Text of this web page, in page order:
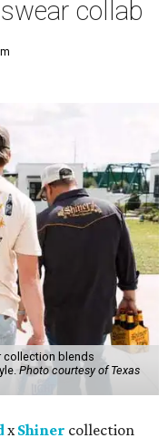
collab
collection blends
Photo courtesy of Texas
xShiner collection